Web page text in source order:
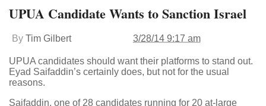
UPUA Candidate Wants to Sanction Israel
By Tim Gilbert 3/28/14 9:17 am
UPUA candidates should want their platforms to stand out.
Eyad Saifaddin’s certainly does, but not for the usual
reasons.
Saifaddin, one of 28 candidates running for 20 at-large